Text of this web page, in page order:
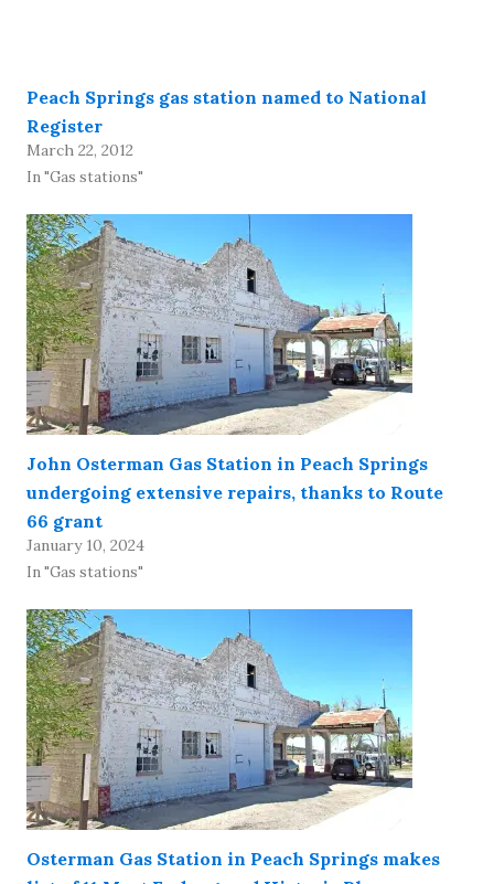
Peach Springs gas station named to National
Register
March 22, 2012
In "Gas stations"
John Osterman Gas Station in Peach Springs
undergoing extensive repairs, thanks to Route
66 grant
January 10, 2024
In "Gas stations"
Osterman Gas Station in Peach Springs makes